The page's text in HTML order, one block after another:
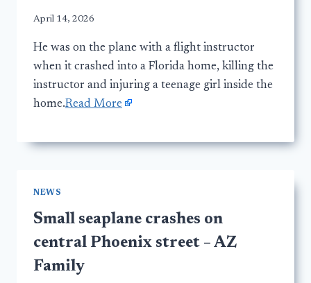
April 14, 2026
He was on the plane with a flight instructor
when it crashed into a Florida home, killing the
instructor and injuring a teenage girl inside the
home.Read More
NEWS
Small seaplane crashes on
central Phoenix street – AZ
Family